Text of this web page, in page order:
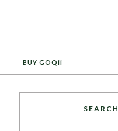
BUY GOQii
SEARCH